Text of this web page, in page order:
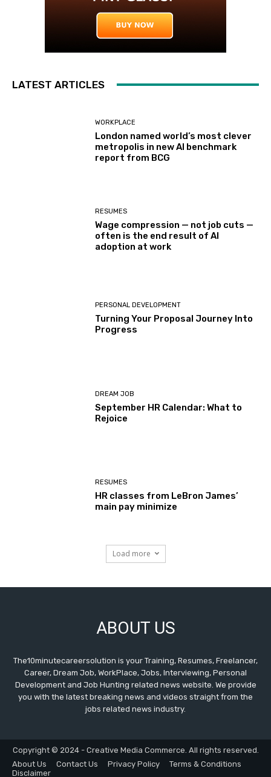
LATEST ARTICLES
WORKPLACE
London named world’s most clever
metropolis in new AI benchmark
report from BCG
RESUMES
Wage compression — not job cuts —
often is the end result of AI
adoption at work
PERSONAL DEVELOPMENT
Turning Your Proposal Journey Into
Progress
DREAM JOB
September HR Calendar: What to
Rejoice
RESUMES
HR classes from LeBron James’
main pay minimize
Load more
ABOUT US
The10minutecareersolution is your Training, Resumes, Freelancer,
Career, Dream Job, WorkPlace, Jobs, Interviewing, Personal
Development and Job Hunting related news website. We provide
you with the latest breaking news and videos straight from the
jobs related news industry.
Copyright © 2024 - Creative Media Commerce. All rights reserved.
About Us
Contact Us Privacy Policy
Terms & Conditions
Disclaimer